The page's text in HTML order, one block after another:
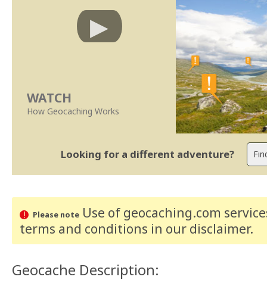
WATCH
How Geocaching Works
Looking for a different adventure?
Please noteUse of geocaching.com
terms and conditions in our disclaimer.
Geocache Description: